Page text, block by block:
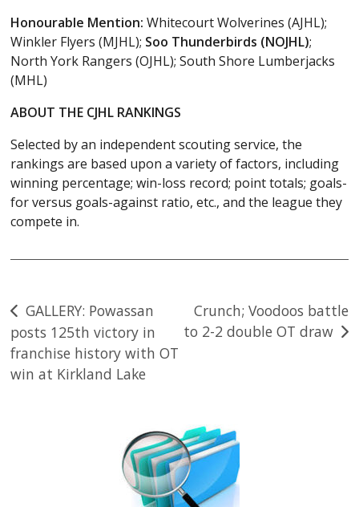
Honourable Mention: Whitecourt Wolverines (AJHL);
Winkler Flyers (MJHL); Soo Thunderbirds (NOJHL);
North York Rangers (OJHL); South Shore Lumberjacks
(MHL)
ABOUT THE CJHL RANKINGS
Selected by an independent scouting service, the
rankings are based upon a variety of factors, including
winning percentage; win-loss record; point totals; goals-
for versus goals-against ratio, etc., and the league they
compete in.
Post
navigation
GALLERY: Powassan
posts 125th victory in
franchise history with OT
win at Kirkland Lake
Crunch; Voodoos battle
to 2-2 double OT draw